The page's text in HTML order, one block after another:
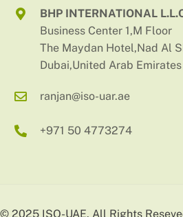
BHP INTERNATIONAL
Business Center 1,M Floor
The Maydan Hotel,Nad Al
Dubai,United Arab Emirates
ranjan@iso-uar.ae
+971 50 4773274
© 2025 ISO-UAE. All Rights